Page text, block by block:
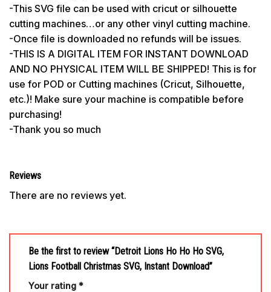
-This SVG file can be used with cricut or silhouette
cutting machines…or any other vinyl cutting machine.
-Once file is downloaded no refunds will be issues.
-THIS IS A DIGITAL ITEM FOR INSTANT DOWNLOAD
AND NO PHYSICAL ITEM WILL BE SHIPPED! This is for
use for POD or Cutting machines (Cricut, Silhouette,
etc.)! Make sure your machine is compatible before
purchasing!
-Thank you so much
Reviews
There are no reviews yet.
Be the first to review “Detroit Lions Ho Ho Ho SVG,
Lions Football Christmas SVG, Instant Download”
Your rating *